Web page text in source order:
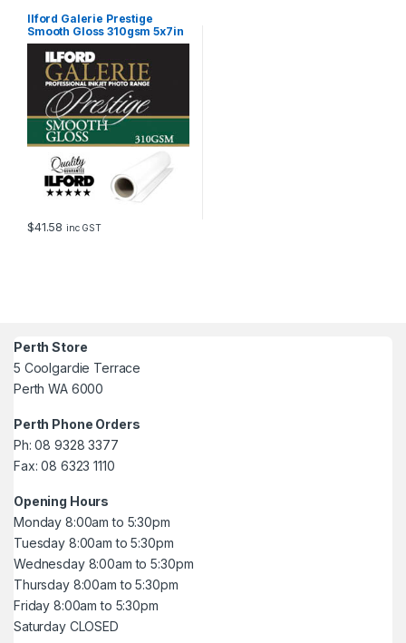
Ilford Galerie Prestige
Smooth Gloss 310gsm 5x7in
100 Sheets GPSGP
$41.58 inc GST
Perth Store
5 Coolgardie Terrace
Perth WA 6000
Perth Phone Orders
Ph: 08 9328 3377
Fax: 08 6323 1110
Opening Hours
Monday 8:00am to 5:30pm
Tuesday 8:00am to 5:30pm
Wednesday 8:00am to 5:30pm
Thursday 8:00am to 5:30pm
Friday 8:00am to 5:30pm
Saturday CLOSED